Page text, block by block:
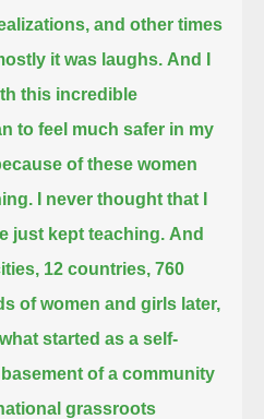
and other times
it was laughs. And I
this incredible
to feel much safer in my
of these women
I never thought that I
just kept teaching. And
12 countries, 760
of women and girls later,
started as a self-
of a community
grassroots